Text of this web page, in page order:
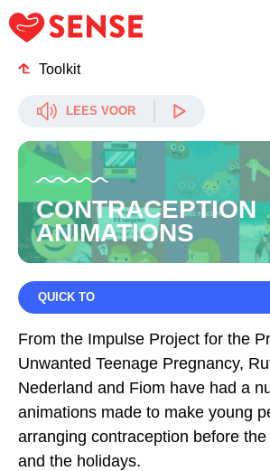
Toolkit
LEES VOOR
CONTRACEPTION
ANIMATIONS
QUICK TO
QUICK TO
CHOOSE CONTRACEPTION THAT
DO NOT ASSUME THAT THE OTHER
ARRANGE CONTRACEPTION
SOMETHING WENT WRONG WITH
CAN I BE PREGNANT?
From the Impulse Project for the
Unwanted Teenage Pregnancy,
Nederland and Fiom have had a
animations made to make young
arranging contraception before
and the holidays.